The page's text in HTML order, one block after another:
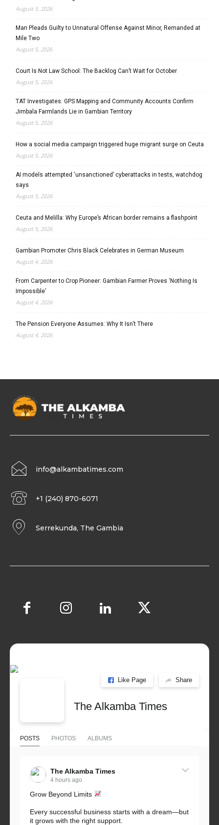
August 5, 2026
Man Pleads Guilty to Unnatural Offense Against Minor, Remanded at
Mile Two
August 5, 2026
Court Is Not Law School: The Backlog Can’t Wait for October
August 5, 2026
TAT Investigates: GPS Mapping and Community Accounts Confirm
Jimbala Farmlands Lie in Gambian Territory
August 5, 2026
How a social media campaign triggered huge migrant surge on Ceuta
August 5, 2026
AI models attempted ‘unsanctioned’ cyberattacks in tests, watchdog
says
August 5, 2026
Ceuta and Melilla: Why Europe’s African border remains a flashpoint
August 5, 2026
Gambian Promoter Chris Black Celebrates in German Museum
August 4, 2026
From Carpenter to Crop Pioneer: Gambian Farmer Proves ‘Nothing Is
Impossible’
August 4, 2026
The Pension Everyone Assumes: Why It Isn’t There
August 4, 2026
info@alkambatimes.com
+1 (240) 870-6071
Serrekunda, The Gambia
Like Page Share
The Alkamba Times
POSTS PHOTOS ALBUMS
The Alkamba Times
4 hours ago
Grow Beyond Limits
Every successful business starts with a dream—but
it grows with the right support.